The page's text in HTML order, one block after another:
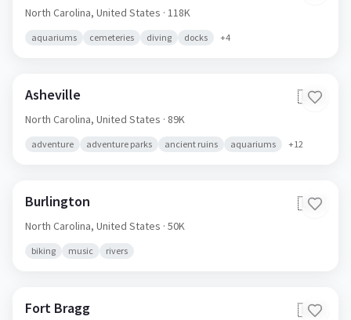
North Carolina, United States · 118K
aquariums cemeteries diving docks +4
Asheville 🇺🇸
North Carolina, United States · 89K
adventure adventure parks ancient ruins aquariums +12
Burlington 🇺🇸
North Carolina, United States · 50K
biking music rivers
Fort Bragg 🇺🇸